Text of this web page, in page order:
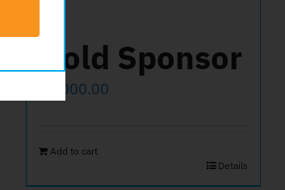
Gold Sponsor
1,000.00
Add to cart
Details